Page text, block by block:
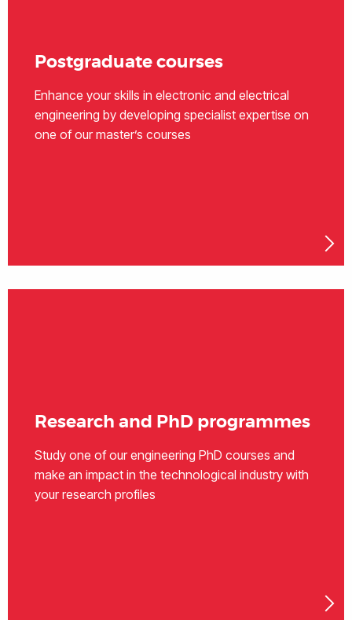
Postgraduate courses
Enhance your skills in electronic and electrical
engineering by developing specialist expertise on
one of our master’s courses
Research and PhD programmes
Study one of our engineering PhD courses and
make an impact in the technological industry with
your research profiles